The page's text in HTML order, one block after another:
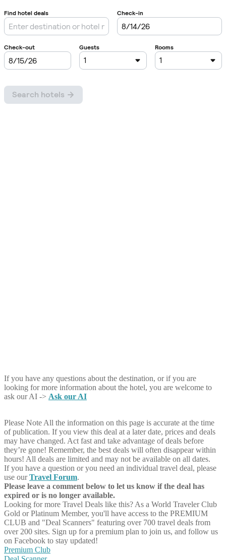
If you have any questions about the destination, or if you are
looking for more information about the hotel, you are welcome to
ask our AI -> Ask our AI
Please Note All the information on this page is accurate at the time
of publication. If you view this deal at a later date, prices and deals
may have changed. Act fast and take advantage of deals before
they’re gone! Remember, the best deals will often disappear within
hours! All deals are limited and may not be available on all dates.
If you have a question or you need an individual travel deal, please
use ourTravel Forum.
Please leave a comment below to let us know if the deal has
expired or is no longer available.
Looking for more Travel Deals like this? As a World Traveler Club
Gold or Platinum Member, you'll have access to the PREMIUM
CLUB and "Deal Scanners" featuring over 700 travel deals from
over 200 sites. Sign up for a premium plan to join us, and follow us
on Facebook to stay updated!
Premium Club